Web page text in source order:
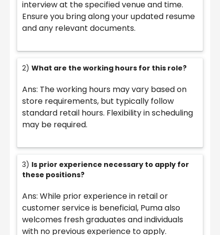
interview at the specified venue and time.
Ensure you bring along your updated resume
and any relevant documents.
2) What are the working hours for this role?
Ans: The working hours may vary based on
store requirements, but typically follow
standard retail hours. Flexibility in scheduling
may be required.
3) Is prior experience necessary to apply for
these positions?
Ans: While prior experience in retail or
customer service is beneficial, Puma also
welcomes fresh graduates and individuals
with no previous experience to apply.